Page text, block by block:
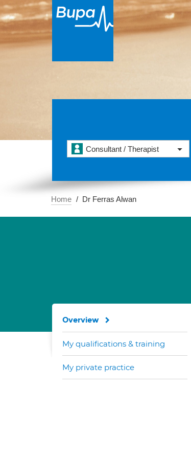
Consultant / Therapist
Home Dr Ferras Alwan
Overview
My qualifications & training
My private practice